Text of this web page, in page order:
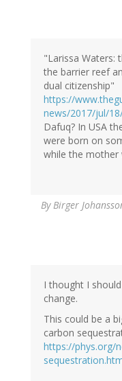
"Larissa Waters:
the barrier reef
dual citizenship"
https://
news/2017/jul/
Dafuq? In USA
were born on
while the mother
ByBirger
I thought I
change.
This could be a
carbon
https://phys.org/